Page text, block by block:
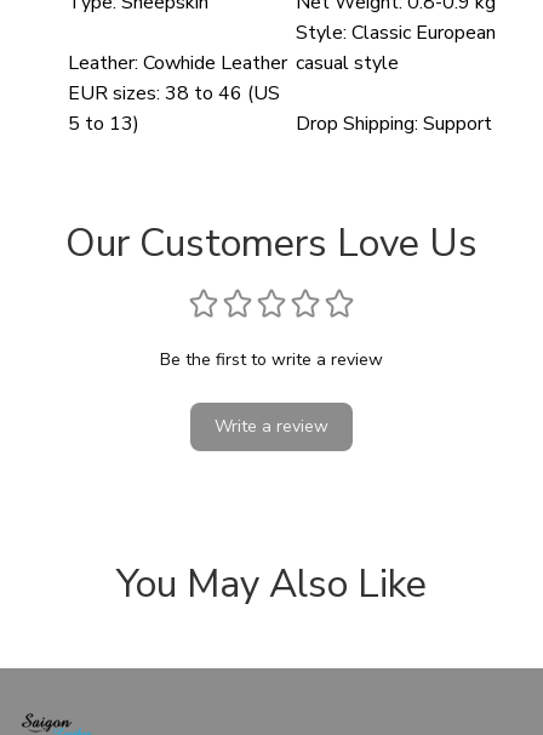
Leather: Cowhide Leather
Style: Classic European
casual style
EUR sizes: 38 to 46 (US
5 to 13)
Drop Shipping: Support
Our Customers Love Us
Be the first to write a review
Write a review
You May Also Like